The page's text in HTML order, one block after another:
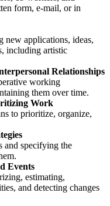
form, e-mail, or in
new applications, ideas,
including artistic
Relationships
working
them over time.
Work
to prioritize, organize,
and specifying the
Events
estimating,
and detecting changes